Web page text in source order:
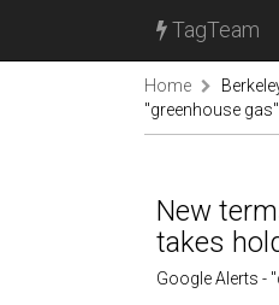
TagTeam
Home
"greenhouse gas"
New
takes
Google Alerts -